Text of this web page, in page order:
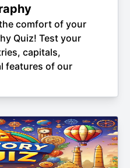
comfort of your
Quiz! Test your
capitals,
features of our